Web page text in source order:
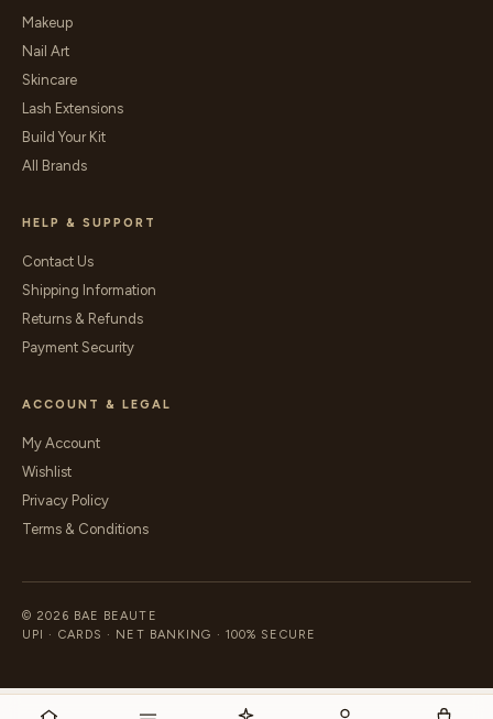
Makeup
Nail Art
Skincare
Lash Extensions
Build Your Kit
All Brands
HELP & SUPPORT
Contact Us
Shipping Information
Returns & Refunds
Payment Security
ACCOUNT & LEGAL
My Account
Wishlist
Privacy Policy
Terms & Conditions
© 2026 BAE BEAUTE
UPI · CARDS · NET BANKING · 100% SECURE